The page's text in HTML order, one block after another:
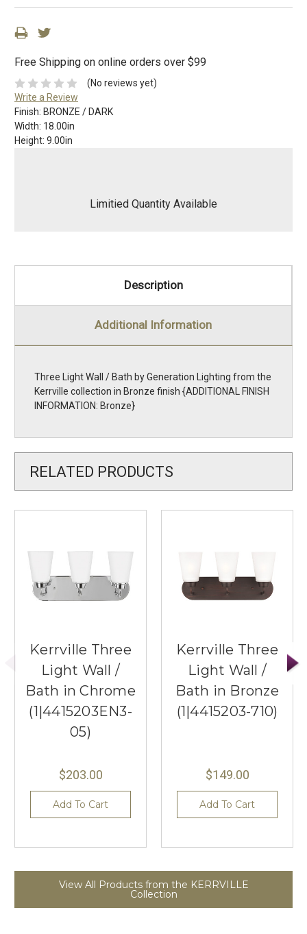
Free Shipping on online orders over $99
(No reviews yet)
Write a Review
Finish: BRONZE / DARK
Width: 18.00in
Height: 9.00in
Limitied Quantity Available
Description
Additional Information
Three Light Wall / Bath by Generation Lighting from the
Kerrville collection in Bronze finish {ADDITIONAL FINISH
INFORMATION: Bronze}
RELATED PRODUCTS
Kerrville Three
Light Wall /
Bath in Chrome
(1|4415203EN3-
05)
$203.00
Add To Cart
Kerrville Three
Light Wall /
Bath in Bronze
(1|4415203-710)
$149.00
Add To Cart
View All Products from the KERRVILLE
Collection